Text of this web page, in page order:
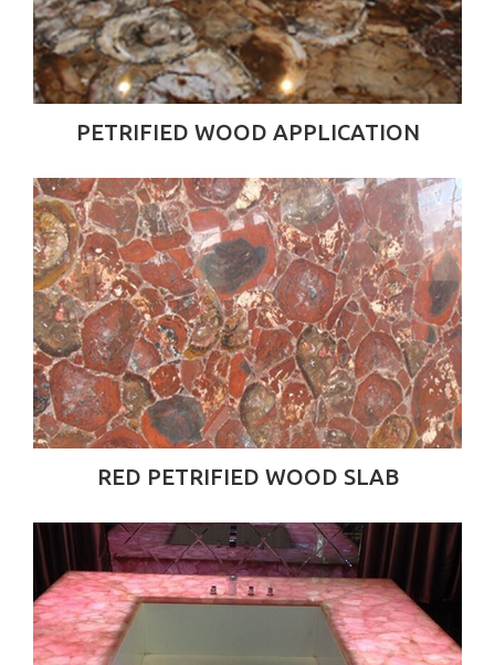
PETRIFIED WOOD APPLICATION
RED PETRIFIED WOOD SLAB